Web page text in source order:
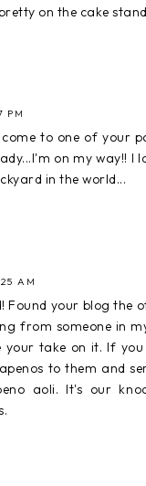
on the cake
PM
to one of your
on my way!! I
in the world...
AM
Found your blog the
from someone in
your take on it. If
to them and
aoli. It's our